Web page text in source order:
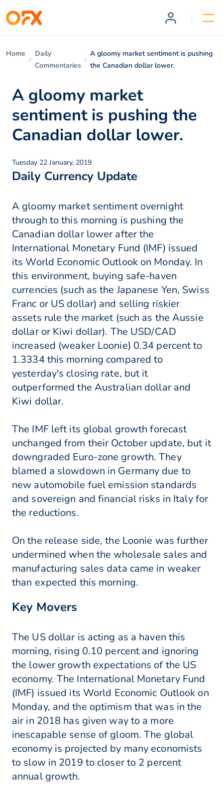
Home
Daily
Commentaries
A gloomy market sentiment is pushing
the Canadian dollar lower.
A gloomy market
sentiment is pushing the
Canadian dollar lower.
Tuesday 22 January, 2019
Daily Currency Update
A gloomy market sentiment overnight
through to this morning is pushing the
Canadian dollar lower after the
International Monetary Fund (IMF) issued
its World Economic Outlook on Monday. In
this environment, buying safe-haven
currencies (such as the Japanese Yen, Swiss
Franc or US dollar) and selling riskier
assets rule the market (such as the Aussie
dollar or Kiwi dollar). The USD/CAD
increased (weaker Loonie) 0.34 percent to
1.3334 this morning compared to
yesterday's closing rate, but it
outperformed the Australian dollar and
Kiwi dollar.
The IMF left its global growth forecast
unchanged from their October update, but it
downgraded Euro-zone growth. They
blamed a slowdown in Germany due to
new automobile fuel emission standards
and sovereign and financial risks in Italy for
the reductions.
On the release side, the Loonie was further
undermined when the wholesale sales and
manufacturing sales data came in weaker
than expected this morning.
Key Movers
The US dollar is acting as a haven this
morning, rising 0.10 percent and ignoring
the lower growth expectations of the US
economy. The International Monetary Fund
(IMF) issued its World Economic Outlook on
Monday, and the optimism that was in the
air in 2018 has given way to a more
inescapable sense of gloom. The global
economy is projected by many economists
to slow in 2019 to closer to 2 percent
annual growth.